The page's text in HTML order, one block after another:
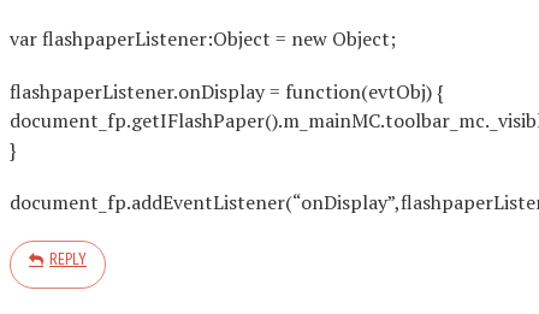
var flashpaperListener:Object = new Object;
flashpaperListener.onDisplay = function(evtObj) {
}
REPLY